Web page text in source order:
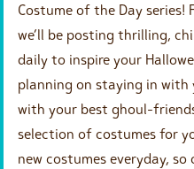
Costume of the Day series!
we’ll be posting thrilling,
daily to inspire your
planning on staying in
with your best ghoul-
selection of costumes for
new costumes everyday,